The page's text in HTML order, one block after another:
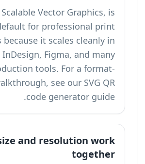
Scalable Vector Graphics, is
for professional print
because it scales cleanly in
Figma, and many
tools. For a format-
see our SVG QR
code generator guide.
and resolution work
together